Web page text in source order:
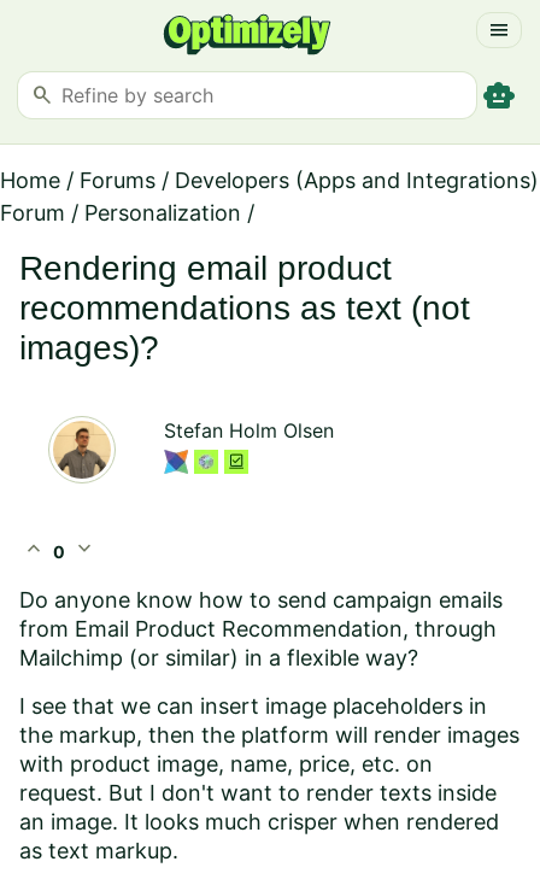
menu
search smart_toy
Home / Forums / Developers (Apps and Integrations)
Forum / Personalization /
Rendering email product
recommendations as text (not
images)?
Stefan Holm Olsen
expand_less 0 expand_more
Do anyone know how to send campaign emails
from Email Product Recommendation, through
Mailchimp (or similar) in a flexible way?
I see that we can insert image placeholders in
the markup, then the platform will render images
with product image, name, price, etc. on
request. But I don't want to render texts inside
an image. It looks much crisper when rendered
as text markup.